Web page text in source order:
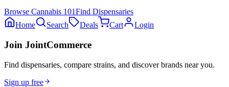
Browse Cannabis 101Find Dispensaries
Home
Search Deals Cart Login
Join JointCommerce
Find dispensaries, compare strains, and discover brands near you.
Sign up free